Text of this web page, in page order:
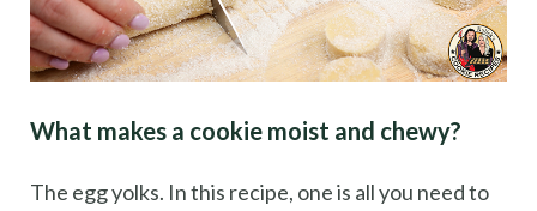
What makes a cookie moist and chewy?
The egg yolks. In this recipe, one is all you need to